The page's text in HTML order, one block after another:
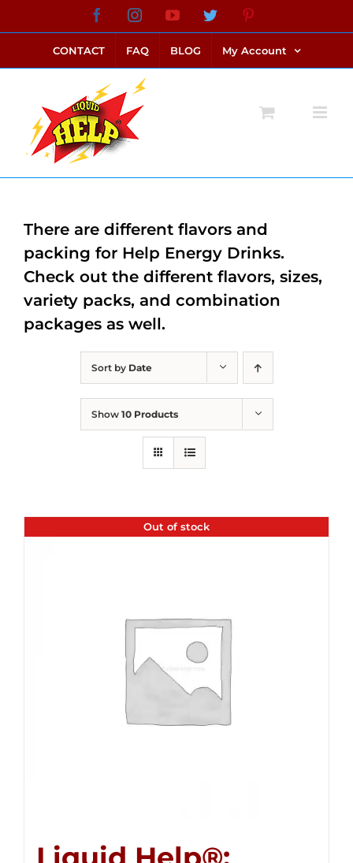
to
content
FacebookInstagramYouTubeTwitter
CONTACT FAQ BLOG My Account
Sort by Date
Show 10 Products
Out of stock
There are different flavors and
packing for Help Energy Drinks.
Check out the different flavors, sizes,
variety packs, and combination
packages as well.